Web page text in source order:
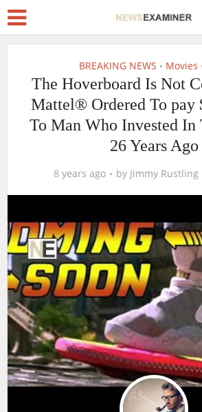
BREAKING NEWS • Movies
The Hoverboard Is Not
Mattel® Ordered To pay
To Man Who Invested In
26 Years Ago
8 years ago by Jimmy Rustling